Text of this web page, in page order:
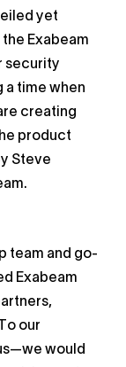
yet
Exabeam
security
a time when
creating
product
Steve
team and go-
Exabeam
our
would